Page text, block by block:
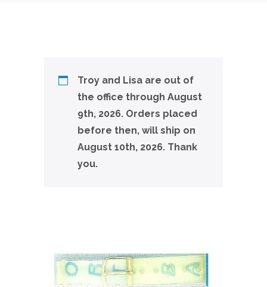
Troy and Lisa are out of
the office through August
9th, 2026. Orders placed
before then, will ship on
August 10th, 2026. Thank
you.